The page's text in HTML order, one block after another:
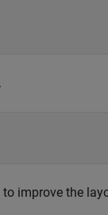
improve the